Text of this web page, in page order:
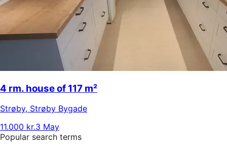
4 rm. house of 117 m²
Strøby, Strøby Bygade
11.000 kr.3 May
Popular search terms